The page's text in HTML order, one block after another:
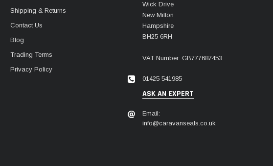
Shipping & Returns
Contact Us
Blog
Trading Terms
Privacy Policy
Wick Drive
New Milton
Hampshire
BH25 6RH
VAT Number: GB777687453
01425 541985
ASK AN EXPERT
Email:
info@caravanseals.co.uk